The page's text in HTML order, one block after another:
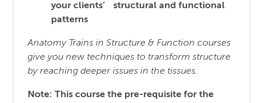
your clients’ structural and functional
patterns
Anatomy Trains in Structure & Function courses
give you new techniques to transform structure
by reachingdeeper issues in the tissues.
Note: This course the pre-requisite for the